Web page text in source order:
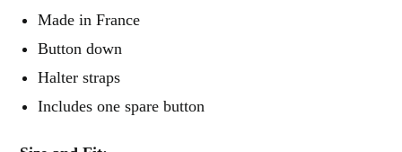
Made in France
Button down
Halter straps
Includes one spare button